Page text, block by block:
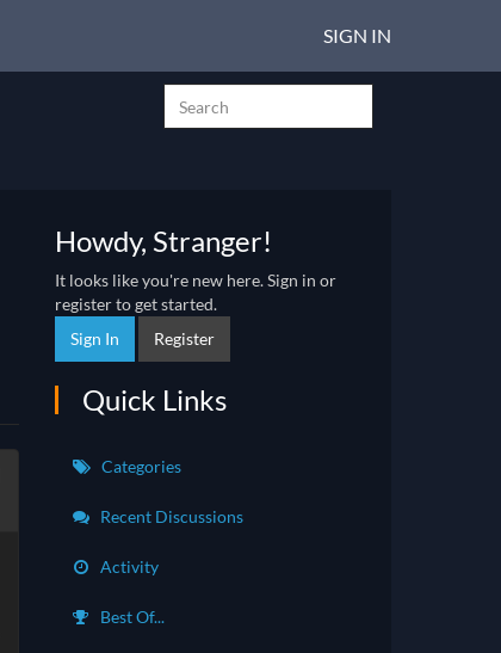
SIGN IN
Howdy, Stranger!
It looks like you're new here. Sign in or
register to get started.
Sign In
Register
Quick Links
Categories
Recent Discussions
Activity
Best Of...